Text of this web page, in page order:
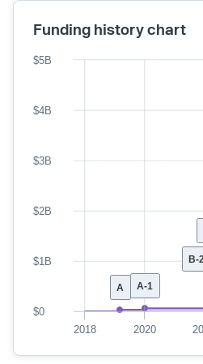
Funding history chart
B-
A-1
A
2018 2020
$0
$1B
$2B
$3B
$4B
$5B